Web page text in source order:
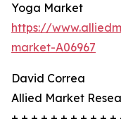
Yoga Market
https://
market-A06967
David Correa
Allied Market